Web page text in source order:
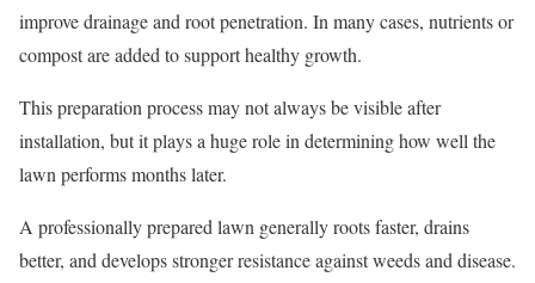
improve drainage and root penetration. In many cases, nutrients or
compost are added to support healthy growth.
This preparation process may not always be visible after
installation, but it plays a huge role in determining how well the
lawn performs months later.
A professionally prepared lawn generally roots faster, drains
better, and develops stronger resistance against weeds and disease.